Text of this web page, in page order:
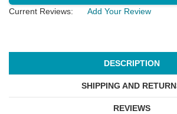
Current Reviews:
Add Your Review
DESCRIPTION
SHIPPING AND
REVIEWS